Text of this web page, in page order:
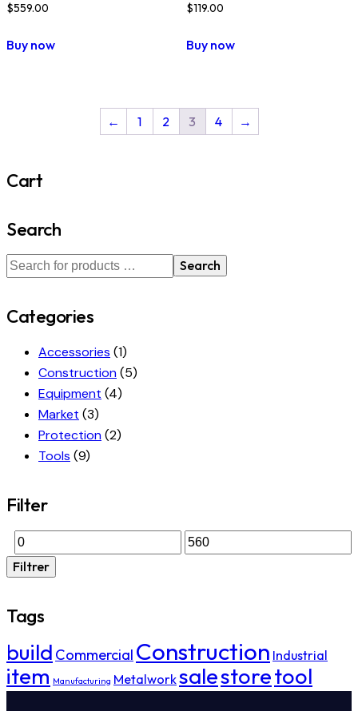
$559.00
Buy now
$119.00
Buy now
← 1 2 3 4 →
Cart
Search
Search
Categories
Accessories (1)
Construction(5)
Equipment (4)
Market (3)
Protection(2)
Tools (9)
Filter
Filtrer
Tags
build Commercial Construction Industrial
item Manufacturing Metalworksalestoretool